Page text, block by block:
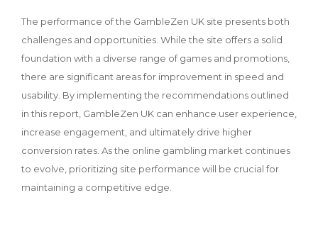
The performance of the GambleZen UK site presents both
challenges and opportunities. While the site offers a solid
foundation with a diverse range of games and promotions,
there are significant areas for improvement in speed and
usability. By implementing the recommendations outlined
in this report, GambleZen UK can enhance user experience,
increase engagement, and ultimately drive higher
conversion rates. As the online gambling market continues
to evolve, prioritizing site performance will be crucial for
maintaining a competitive edge.